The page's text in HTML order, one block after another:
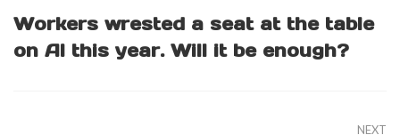
Workers wrested a seat at the table
on AI this year. Will it be enough?
NEXT